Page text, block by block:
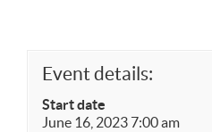
Event details:
Start date
June 16, 2023 7:00 am